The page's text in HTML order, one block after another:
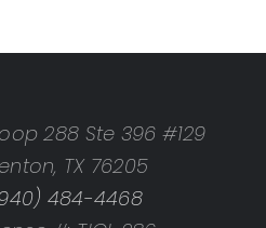
288 Ste 396 #129
TX 76205
484-4468